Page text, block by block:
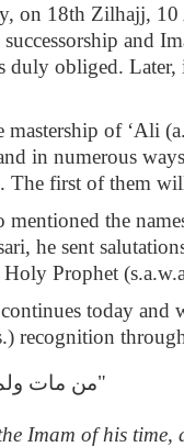
on 18th Zilhajj,
and
duly obliged.
of ‘Ali
in numerous
The first of them
the
he sent
Prophet
today
recognition
"من مات
Imam of his